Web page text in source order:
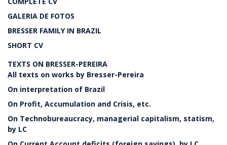
GALERIA DE FOTOS
BRESSER FAMILY IN BRAZIL
SHORT CV
TEXTS ON BRESSER-PEREIRA
All texts on works by Bresser-Pereira
On interpretation of Brazil
On Profit, Accumulation and Crisis, etc.
On Technobureaucracy, managerial capitalism, statism,
by LC